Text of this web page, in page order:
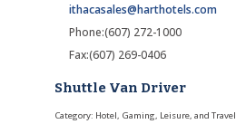
ithacasales@harthotels.com
Phone:(607) 272-1000
Fax:(607) 269-0406
Shuttle Van Driver
Category: Hotel, Gaming, Leisure, and Travel